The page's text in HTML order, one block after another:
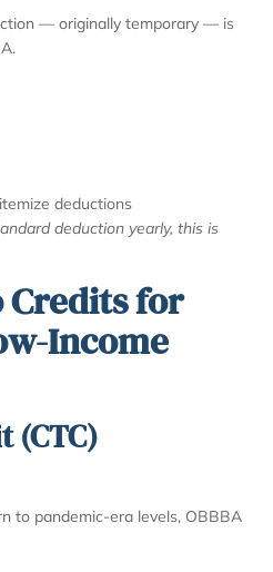
— originally temporary — is
deductions
deduction yearly, this is
Credits for
Income
(CTC)
to pandemic-era levels, OBBBA